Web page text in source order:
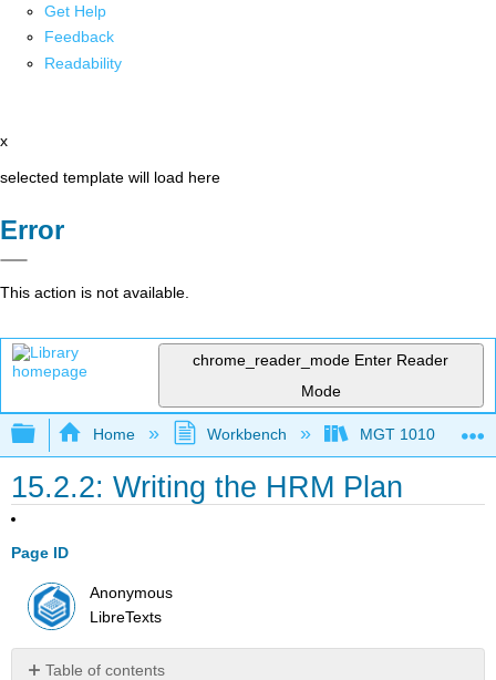
Get Help
Feedback
Readability
x
selected template will load here
Error
This action is not available.
chrome_reader_mode Enter Reader
Mode
Expand/collapse global hierarchy
Home Workbench MGT 1010
15.2.2: Writing the HRM Plan
Page ID
Anonymous
LibreTexts
Table of contents